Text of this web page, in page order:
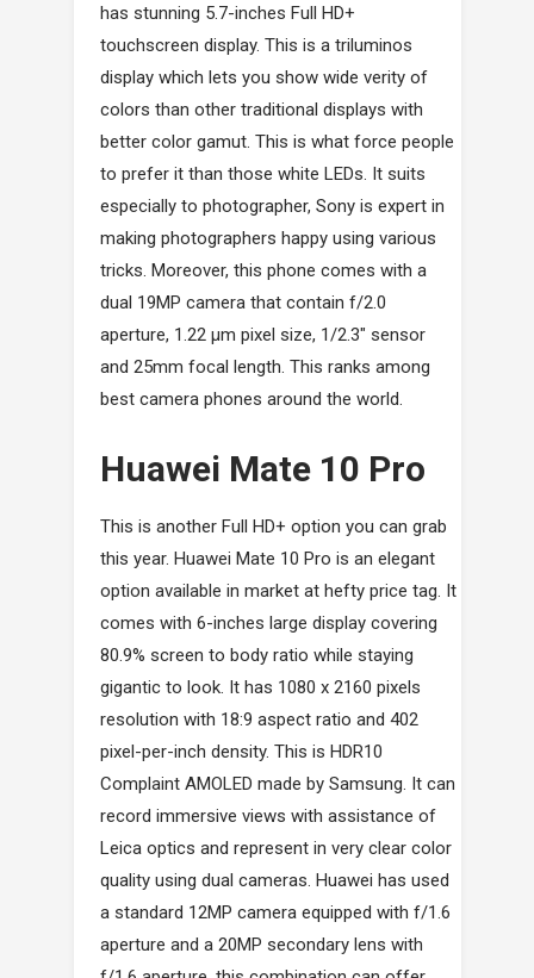
has stunning 5.7-inches Full HD+
touchscreen display. This is a triluminos
display which lets you show wide verity of
colors than other traditional displays with
better color gamut. This is what force people
to prefer it than those white LEDs. It suits
especially to photographer, Sony is expert in
making photographers happy using various
tricks. Moreover, this phone comes with a
dual 19MP camera that contain f/2.0
aperture, 1.22 µm pixel size, 1/2.3" sensor
and 25mm focal length. This ranks among
best camera phones around the world.
Huawei Mate 10 Pro
This is another Full HD+ option you can grab
this year. Huawei Mate 10 Pro is an elegant
option available in market at hefty price tag. It
comes with 6-inches large display covering
80.9% screen to body ratio while staying
gigantic to look. It has 1080 x 2160 pixels
resolution with 18:9 aspect ratio and 402
pixel-per-inch density. This is HDR10
Complaint AMOLED made by Samsung. It can
record immersive views with assistance of
Leica optics and represent in very clear color
quality using dual cameras. Huawei has used
a standard 12MP camera equipped with f/1.6
aperture and a 20MP secondary lens with